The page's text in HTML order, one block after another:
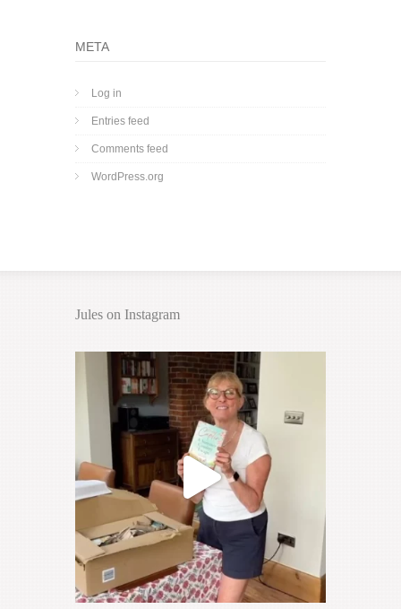
META
Log in
Entries feed
Comments feed
WordPress.org
Jules on Instagram